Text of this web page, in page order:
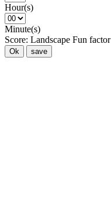
Hour(s)
Minute(s)
Score: Landscape Fun factor
Ok save